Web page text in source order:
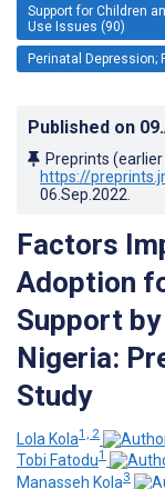
Support for Children
Use Issues (90)
Perinatal Depression;
Published on
Preprints
https://
06.Sep.2022
Factors
Adoption
Support
Nigeria:
Study
Lola Kola1, 2
Tobi Fatodu1
Manasseh Kola3